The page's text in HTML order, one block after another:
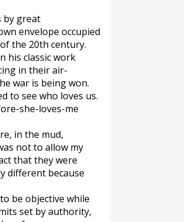
by great
envelope occupied
the 20th century.
his classic work
in their air-
war is being won.
to see who loves us.
she-loves-me
in the mud,
not to allow my
that they were
different because
be objective while
set by authority,